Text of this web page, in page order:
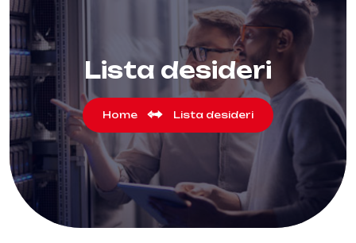
Lista desideri
Home Lista desideri